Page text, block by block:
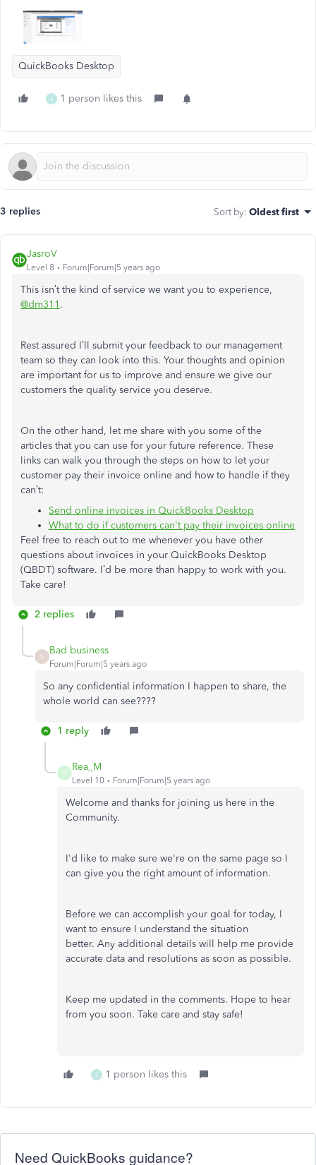
QuickBooks Desktop
S 1 person likes this
3 replies Sort by: Oldest first
JasroV
Level 8 Forum|Forum|5 years ago
This isn’t the kind of service we want you to experience,
@dm311 .
Rest assured I’ll submit your feedback to our management
team so they can look into this. Your thoughts and opinion
are important for us to improve and ensure we give our
customers the quality service you deserve.
On the other hand, let me share with you some of the
articles that you can use for your future reference. These
links can walk you through the steps on how to let your
customer pay their invoice online and how to handle if they
can’t:
Send online invoices in QuickBooks Desktop
What to do if customers can't pay their invoices online
Feel free to reach out to me whenever you have other
questions about invoices in your QuickBooks Desktop
(QBDT) software. I’d be more than happy to work with you.
Take care!
2 replies
B
Bad business
Forum|Forum|5 years ago
So any confidential information I happen to share, the
whole world can see????
1 reply
R
Rea_M
Level 10 Forum|Forum|5 years ago
Welcome and thanks for joining us here in the
Community.
I'd like to make sure we're on the same page so I
can give you the right amount of information.
Before we can accomplish your goal for today, I
want to ensure I understand the situation
better. Any additional details will help me provide
accurate data and resolutions as soon as possible.
Keep me updated in the comments. Hope to hear
from you soon. Take care and stay safe!
S 1 person likes this
Need QuickBooks guidance?